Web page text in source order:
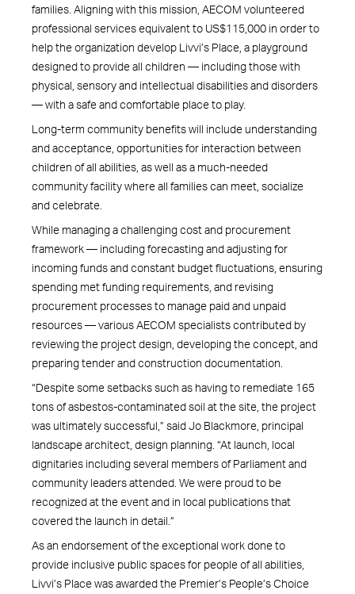
families. Aligning with this mission, AECOM volunteered
professional services equivalent to US$115,000 in order to
help the organization develop Livvi’s Place, a playground
designed to provide all children — including those with
physical, sensory and intellectual disabilities and disorders
— with a safe and comfortable place to play.
Long-term community benefits will include understanding
and acceptance, opportunities for interaction between
children of all abilities, as well as a much-needed
community facility where all families can meet, socialize
and celebrate.
While managing a challenging cost and procurement
framework — including forecasting and adjusting for
incoming funds and constant budget fluctuations, ensuring
spending met funding requirements, and revising
procurement processes to manage paid and unpaid
resources — various AECOM specialists contributed by
reviewing the project design, developing the concept, and
preparing tender and construction documentation.
“Despite some setbacks such as having to remediate 165
tons of asbestos-contaminated soil at the site, the project
was ultimately successful,” said Jo Blackmore, principal
landscape architect, design planning. “At launch, local
dignitaries including several members of Parliament and
community leaders attended. We were proud to be
recognized at the event and in local publications that
covered the launch in detail.”
As an endorsement of the exceptional work done to
provide inclusive public spaces for people of all abilities,
Livvi’s Place was awarded the Premier’s People’s Choice